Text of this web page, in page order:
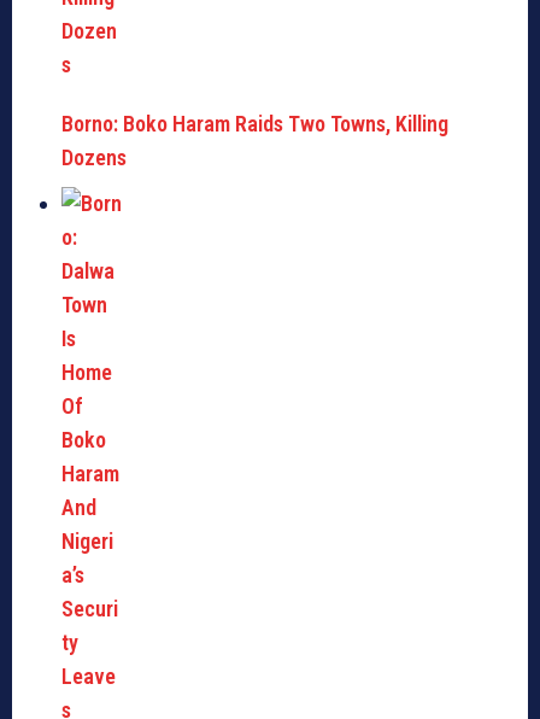
Borno: Boko Haram Raids Two Towns, Killing
Dozens